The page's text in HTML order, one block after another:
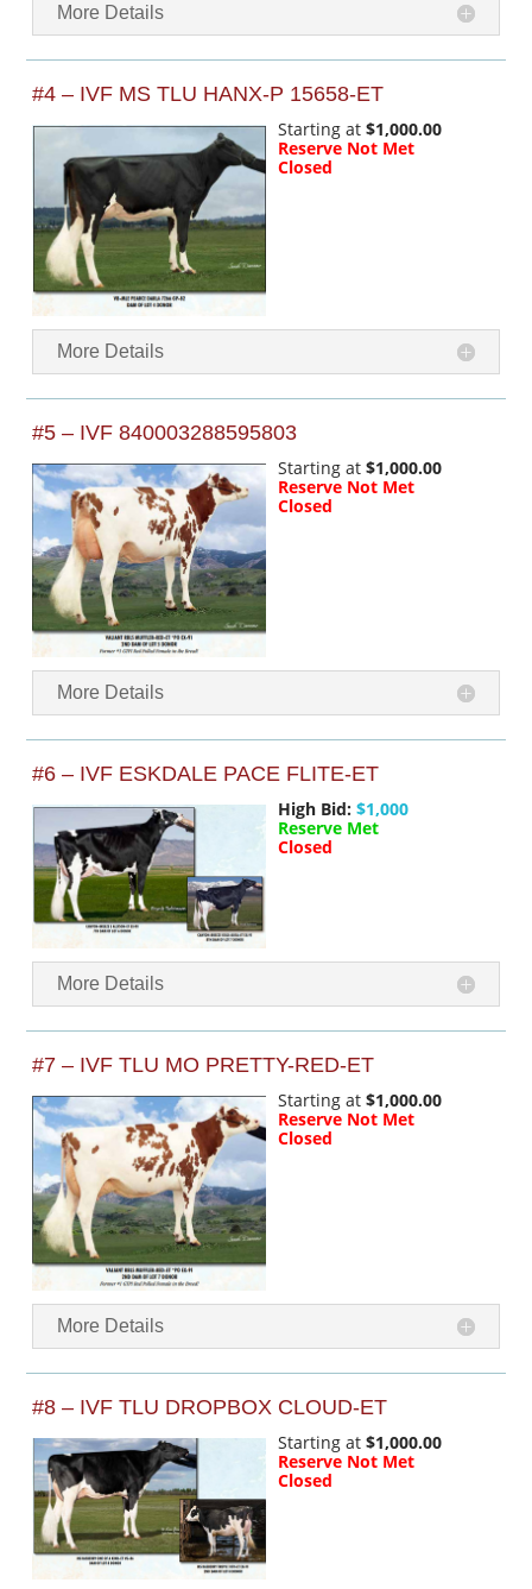
More Details
#4 – IVF MS TLU HANX-P 15658-ET
Starting at $1,000.00
Reserve Not Met
Closed
More Details
#5 – IVF 840003288595803
Starting at $1,000.00
Reserve Not Met
Closed
More Details
#6 – IVF ESKDALE PACE FLITE-ET
High Bid: $1,000
Reserve Met
Closed
More Details
#7 – IVF TLU MO PRETTY-RED-ET
Starting at $1,000.00
Reserve Not Met
Closed
More Details
#8 – IVF TLU DROPBOX CLOUD-ET
Starting at $1,000.00
Reserve Not Met
Closed